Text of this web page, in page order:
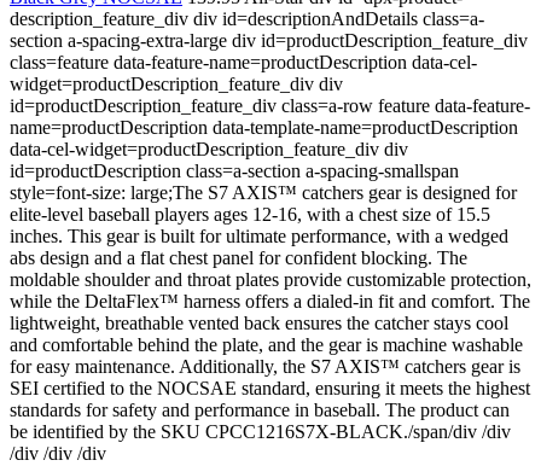
description_feature_div div id=descriptionAndDetails class=a-
section a-spacing-extra-large div id=productDescription_feature_div
class=feature data-feature-name=productDescription data-cel-
widget=productDescription_feature_div div
id=productDescription_feature_div class=a-row feature data-feature-
name=productDescription data-template-name=productDescription
data-cel-widget=productDescription_feature_div div
id=productDescription class=a-section a-spacing-smallspan
style=font-size: large;The S7 AXIS™ catchers gear is designed for
elite-level baseball players ages 12-16, with a chest size of 15.5
inches. This gear is built for ultimate performance, with a wedged
abs design and a flat chest panel for confident blocking. The
moldable shoulder and throat plates provide customizable protection,
while the DeltaFlex™ harness offers a dialed-in fit and comfort. The
lightweight, breathable vented back ensures the catcher stays cool
and comfortable behind the plate, and the gear is machine washable
for easy maintenance. Additionally, the S7 AXIS™ catchers gear is
SEI certified to the NOCSAE standard, ensuring it meets the highest
standards for safety and performance in baseball. The product can
be identified by the SKU CPCC1216S7X-BLACK./span/div /div
/div /div /div